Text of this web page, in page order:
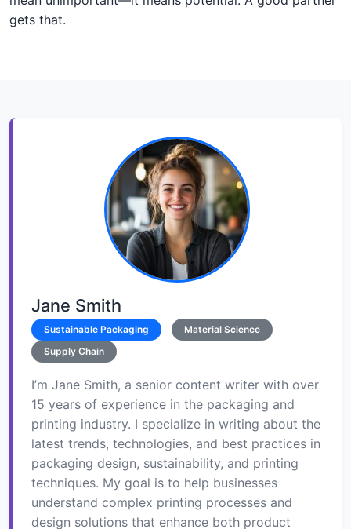
gets that.
Jane Smith
Sustainable Packaging
Material Science
Supply Chain
I’m Jane Smith, a senior content writer with over
15 years of experience in the packaging and
printing industry. I specialize in writing about the
latest trends, technologies, and best practices in
packaging design, sustainability, and printing
techniques. My goal is to help businesses
understand complex printing processes and
design solutions that enhance both product